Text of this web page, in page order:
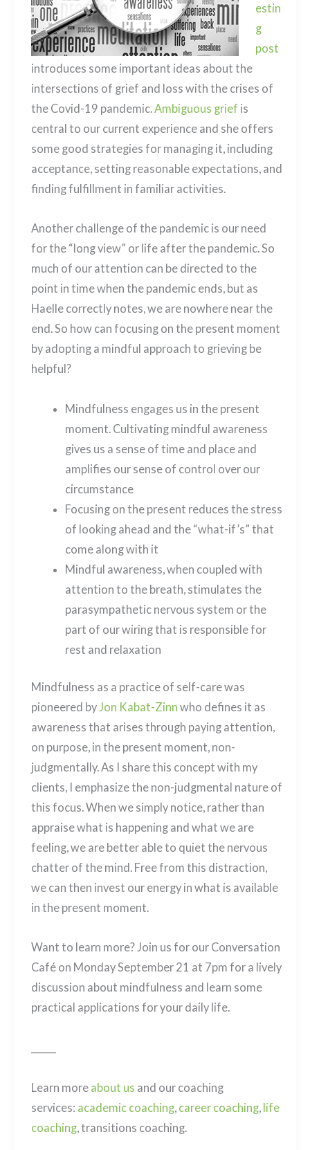
estin
g
post
introduces some important ideas about the
intersections of grief and loss with the crises of
the Covid-19 pandemic. Ambiguous grief is
central to our current experience and she offers
some good strategies for managing it, including
acceptance, setting reasonable expectations, and
finding fulfillment in familiar activities.
Another challenge of the pandemic is our need
for the “long view” or life after the pandemic. So
much of our attention can be directed to the
point in time when the pandemic ends, but as
Haelle correctly notes, we are nowhere near the
end. So how can focusing on the present moment
by adopting a mindful approach to grieving be
helpful?
Mindfulness engages us in the present
moment. Cultivating mindful awareness
gives us a sense of time and place and
amplifies our sense of control over our
circumstance
Focusing on the present reduces the stress
of looking ahead and the “what-if’s” that
come along with it
Mindful awareness, when coupled with
attention to the breath, stimulates the
parasympathetic nervous system or the
part of our wiring that is responsible for
rest and relaxation
Mindfulness as a practice of self-care was
pioneered by Jon Kabat-Zinn who defines it as
awareness that arises through paying attention,
on purpose, in the present moment, non-
judgmentally. As I share this concept with my
clients, I emphasize the non-judgmental nature of
this focus. When we simply notice, rather than
appraise what is happening and what we are
feeling, we are better able to quiet the nervous
chatter of the mind. Free from this distraction,
we can then invest our energy in what is available
in the present moment.
Want to learn more? Join us for our Conversation
Caféon Monday September 21 at 7pm for a lively
discussion about mindfulness and learn some
practical applications for your daily life.
Learn more about us and our coaching
services: academic coaching, career coaching, life
coaching, transitions coaching.